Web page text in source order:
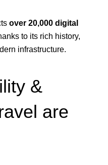
over 20,000 digital
to its rich history,
infrastructure.
&
are